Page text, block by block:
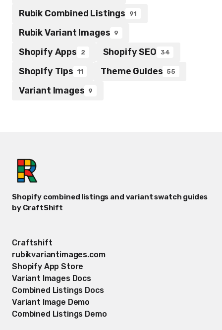
Rubik Combined Listings 91
Rubik Variant Images 9
Shopify Apps 2 Shopify SEO 34
Shopify Tips 11 Theme Guides 55
Variant Images 9
Shopify combined listings and variant swatch guides
by CraftShift
Craftshift
rubikvariantimages.com
Shopify App Store
Variant Images Docs
Combined Listings Docs
Variant Image Demo
Combined Listings Demo